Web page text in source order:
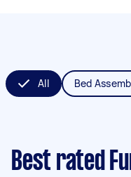
All Bed
Best rated